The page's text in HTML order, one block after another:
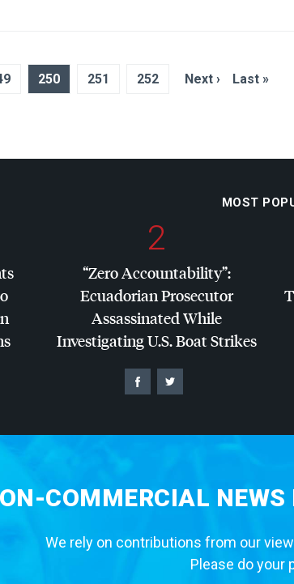
250 251 252 Next › Last »
MOST
2
“Zero Accountability”:
Ecuadorian Prosecutor
Assassinated While
Investigating U.S. Boat Strikes
COMMERCIAL NEWS
We rely on contributions from our
Please do your